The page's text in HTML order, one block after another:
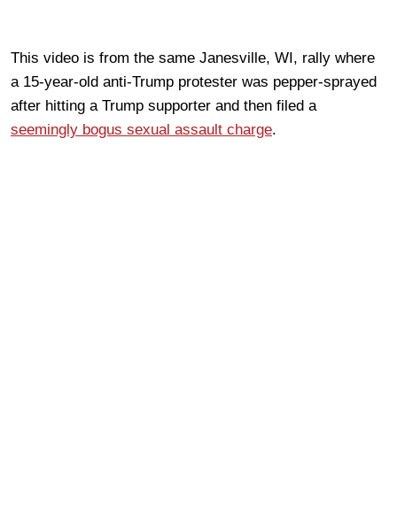
This video is from the same Janesville, WI, rally where
a 15-year-old anti-Trump protester was pepper-sprayed
after hitting a Trump supporter and then filed a
seemingly bogus sexual assault charge.